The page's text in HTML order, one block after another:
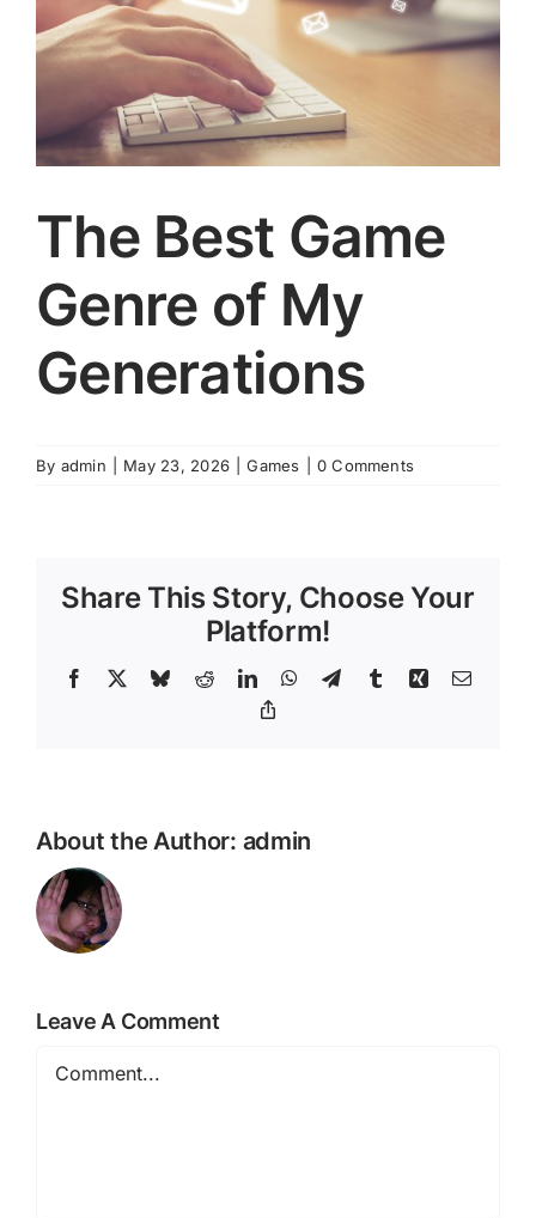
The Best Game
Genre of My
Generations
By admin May 23, 2026 Games 0 Comments
Share This Story, Choose Your
Platform!
Facebook BlueskyRedditLinkedInWhatsApp
TelegramTumblrXing Email
About the Author: admin
Leave A Comment